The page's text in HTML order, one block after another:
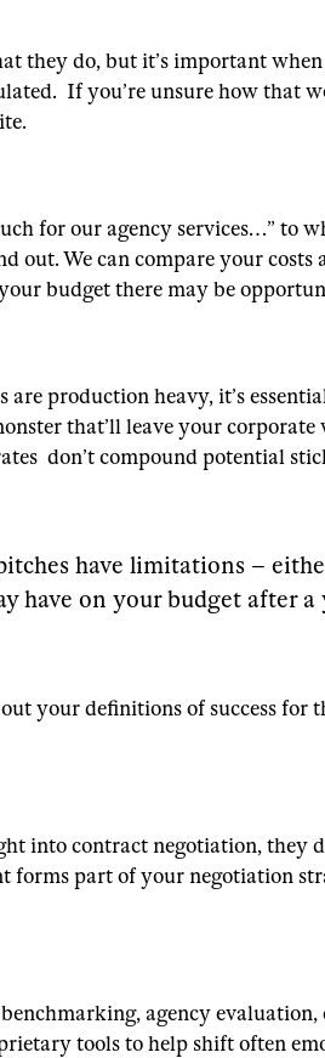
they do, but it’s important
If you’re unsure how that
for our agency services…” to
out. We can compare your
budget there may be
production heavy, it’s
that’ll leave your
don’t compound potential
have limitations –
have on your budget after a
your definitions of success
into contract negotiation, they
forms part of your negotiation
agency
tools to help shift often